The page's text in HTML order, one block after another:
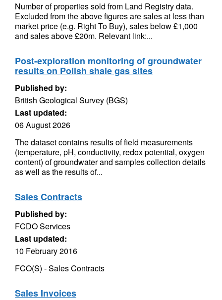
Number of properties sold from Land Registry data.
Excluded from the above figures are sales at less than
market price (e.g. Right To Buy), sales below £1,000
and sales above £20m. Relevant link:...
Post-exploration monitoring of groundwater
results on Polish shale gas sites
Published by:
British Geological Survey (BGS)
Last updated:
06 August 2026
The dataset contains results of field measurements
(temperature, pH, conductivity, redox potential, oxygen
content) of groundwater and samples collection details
as well as the results of...
Sales Contracts
Published by:
FCDO Services
Last updated:
10 February 2016
FCO(S) - Sales Contracts
Sales Invoices